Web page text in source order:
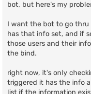
bot, but here's my
I want the bot to go thru
has that info set, and if
those users and their
the bind.
right now, it's only
triggered it has the info
list if the information